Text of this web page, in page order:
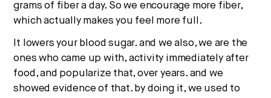
grams of fiber a day. So we encourage more fiber,
which actually makes you feel more full.
It lowers your blood sugar. and we also, we are the
ones who came up with, activity immediately after
food, and popularize that, over years. and we
showed evidence of that. by doing it, we used to